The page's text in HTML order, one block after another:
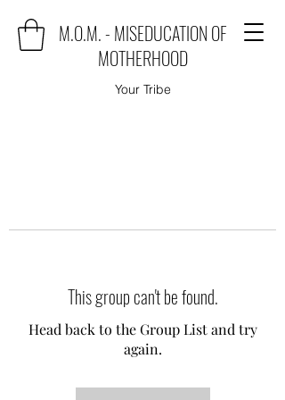
M.O.M. - MISEDUCATION OF
MOTHERHOOD
Your Tribe
This group can't be found.
Head back to the Group List and try
again.